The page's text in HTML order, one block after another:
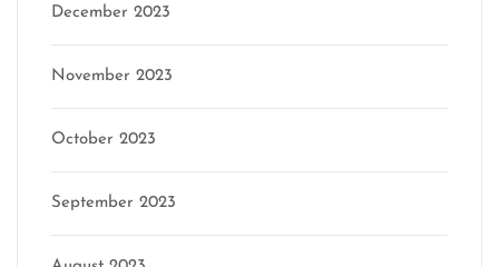
December 2023
November 2023
October 2023
September 2023